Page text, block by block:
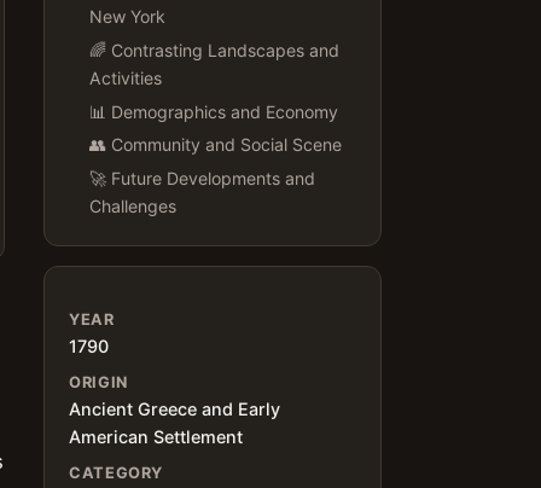
New York
🌈 Contrasting Landscapes and
Activities
📊 Demographics and Economy
👥 Community and Social Scene
🚀 Future Developments and
Challenges
YEAR
1790
ORIGIN
Ancient Greece and Early
American Settlement
CATEGORY